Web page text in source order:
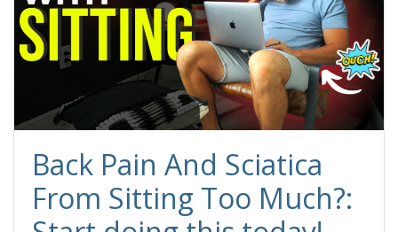
Back Pain And Sciatica
From Sitting Too Much?: